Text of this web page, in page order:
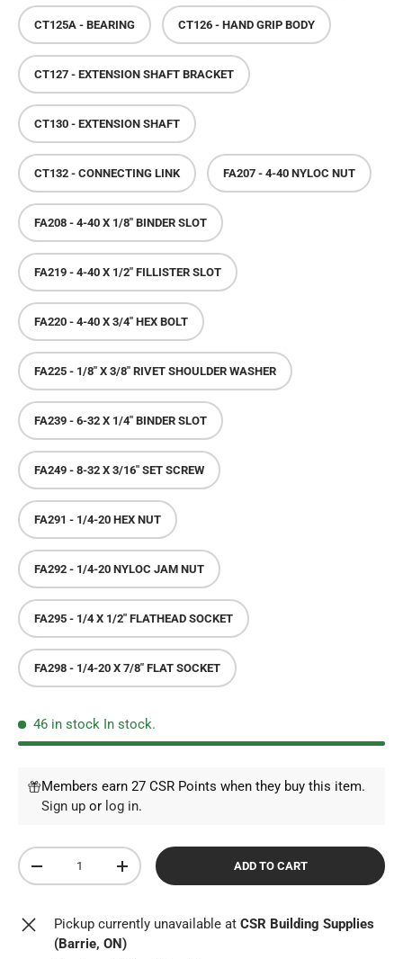
CT125A - BEARING CT126 - HAND GRIP BODY
CT127 - EXTENSION SHAFT BRACKET
CT130 - EXTENSION SHAFT
CT132 - CONNECTING LINK FA207 - 4-40 NYLOC NUT
FA208 - 4-40 X 1/8" BINDER SLOT
FA219 - 4-40 X 1/2" FILLISTER SLOT
FA220 - 4-40 X 3/4" HEX BOLT
FA225 - 1/8" X 3/8" RIVET SHOULDER WASHER
FA239 - 6-32 X 1/4" BINDER SLOT
FA249 - 8-32 X 3/16" SET SCREW
FA291 - 1/4-20 HEX NUT
FA292 - 1/4-20 NYLOC JAM NUT
FA295 - 1/4 X 1/2" FLATHEAD SOCKET
FA298 - 1/4-20 X 7/8" FLAT SOCKET
46 in stock In stock.
Members earn 27 CSR Points when they buy this item.
Sign upor log in.
Qty
DECREASE QUANTITYINCREASE QUANTITYADD TO CART
Pickup currently unavailable at CSR Building Supplies
(Barrie, ON)